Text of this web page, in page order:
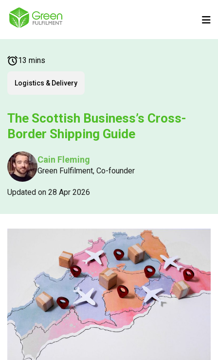
13 mins
Logistics & Delivery
The Scottish Business’s Cross-
Border Shipping Guide
Cain Fleming
Green Fulfilment, Co-founder
Updated on 28 Apr 2026